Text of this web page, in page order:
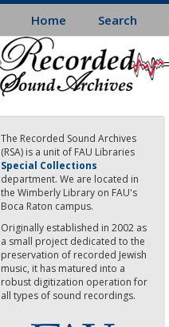
Home Search
The Recorded Sound Archives
(RSA) is a unit of FAU Libraries
Special Collections
department. We are located in
the Wimberly Library on FAU's
Boca Raton campus.
Originally established in 2002 as
a small project dedicated to the
preservation of recorded Jewish
music, it has matured into a
robust digitization operation for
all types of sound recordings.